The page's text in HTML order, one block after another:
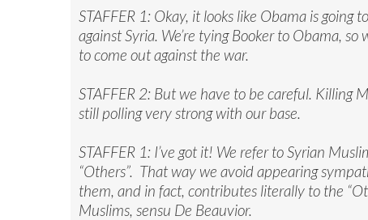
STAFFER 1: Okay, it looks like Obama is going
against Syria. We’re tying Booker to Obama, so
to come out against the war.
STAFFER 2: But we have to be careful. Killing
still polling very strong with our base.
STAFFER 1: I’ve got it! We refer to Syrian
“Others”. That way we avoid appearing
them, and in fact, contributes literally to the
Muslims, sensu De Beauvior.